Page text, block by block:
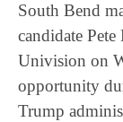
South Bend
candidate
Univision on
opportunity
Trump